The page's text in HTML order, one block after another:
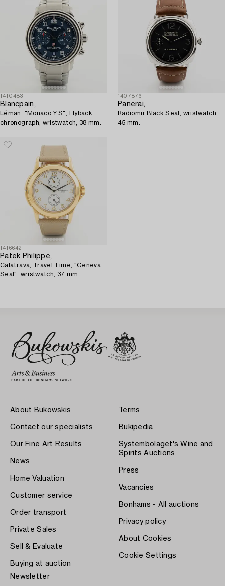
1410483
Blancpain,
Léman, "Monaco Y.S", Flyback,
chronograph, wristwatch, 38 mm.
1407876
Panerai,
Radiomir Black Seal, wristwatch,
45 mm.
1416642
Patek Philippe,
Calatrava, Travel Time, "Geneva
Seal", wristwatch, 37 mm.
About Bukowskis
Contact our specialists
Our Fine Art Results
News
Home Valuation
Customer service
Order transport
Private Sales
Sell & Evaluate
Buying at auction
Terms
Bukipedia
Systembolaget's Wine and
Spirits Auctions
Press
Vacancies
Bonhams - All auctions
Privacy policy
About Cookies
Cookie Settings
Newsletter